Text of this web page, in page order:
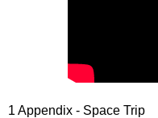
1 Appendix - Space Trip